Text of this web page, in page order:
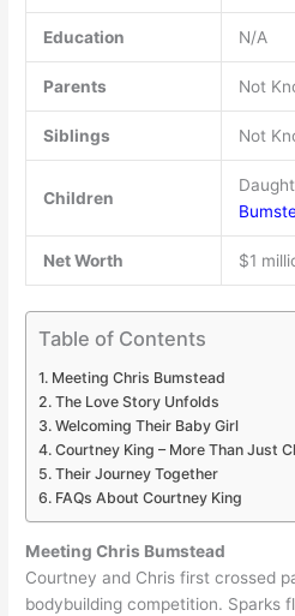
Education N/A
Parents Not
Siblings Not
Children
Net Worth $1
Table of Contents
Meeting Chris Bumstead
The Love Story Unfolds
Welcoming Their Baby Girl
Courtney King – More Than Just
Their Journey Together
FAQs About Courtney King
Meeting Chris Bumstead
Courtney and Chris first crossed
bodybuilding competition. Sparks